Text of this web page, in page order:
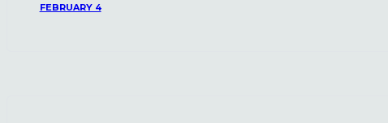
FEBRUARY 4